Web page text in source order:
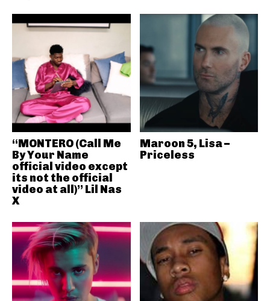
“MONTERO (Call Me
By Your Name
official video except
its not the official
video at all)” Lil Nas
X
Maroon 5, Lisa –
Priceless